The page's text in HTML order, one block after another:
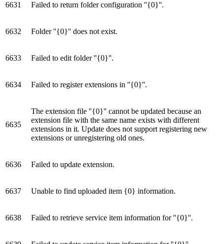
6631 Failed to return folder configuration ''{0}''.
6632 Folder ''{0}'' does not exist.
6633 Failed to edit folder ''{0}''.
6634 Failed to register extensions in ''{0}''.
6635
The extension file ''{0}'' cannot be updated because an
extension file with the same name exists with different
extensions in it. Update does not support registering new
extensions or unregistering old ones.
6636 Failed to update extension.
6637 Unable to find uploaded item {0} information.
6638 Failed to retrieve service item information for ''{0}''.